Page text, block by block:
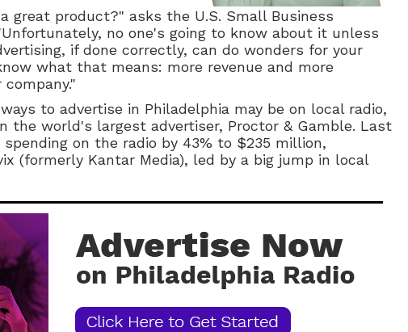
great product?" asks the U.S. Small Business
no one's going to know about it unless
if done correctly, can do wonders for your
what that means: more revenue and more
to advertise in Philadelphia may be on local radio,
the world's largest advertiser, Proctor & Gamble. Last
spending on the radio by 43% to $235 million,
(formerly Kantar Media), led by a big jump in local